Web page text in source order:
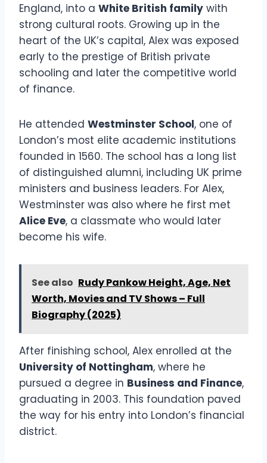
England, into a White British family with
strong cultural roots. Growing up in the
heart of the UK’s capital, Alex was exposed
early to the prestige of British private
schooling and later the competitive world
of finance.
He attended Westminster School, one of
London’s most elite academic institutions
founded in 1560. The school has a long list
of distinguished alumni, including UK prime
ministers and business leaders. For Alex,
Westminster was also where he first met
Alice Eve, a classmate who would later
become his wife.
See also Rudy Pankow Height, Age, Net
Worth, Movies and TV Shows – Full
Biography (2025)
After finishing school, Alex enrolled at the
University of Nottingham, where he
pursued a degree in Business and Finance,
graduating in 2003. This foundation paved
the way for his entry into London’s financial
district.